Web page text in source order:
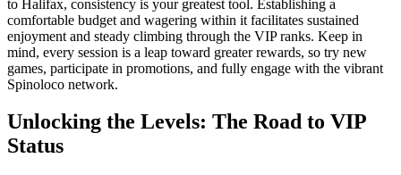
to Halifax, consistency is your greatest tool. Establishing a
comfortable budget and wagering within it facilitates sustained
enjoyment and steady climbing through the VIP ranks. Keep in
mind, every session is a leap toward greater rewards, so try new
games, participate in promotions, and fully engage with the vibrant
Spinoloco network.
Unlocking the Levels: The Road to VIP
Status